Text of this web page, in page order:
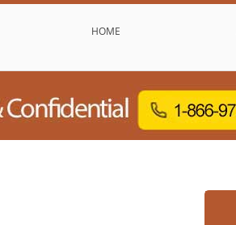
HOME